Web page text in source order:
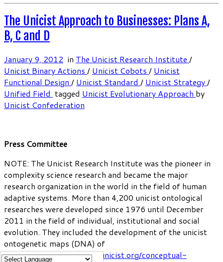
The Unicist Approach to Businesses: Plans A,
B, C and D
January 9, 2012 in The Unicist Research Institute /
Unicist Binary Actions / Unicist Cobots / Unicist
Functional Design / Unicist Standard / Unicist Strategy/
Unified Field tagged Unicist Evolutionary Approach by
Unicist Confederation
Press Committee
NOTE: The Unicist Research Institute was the pioneer in
complexity science research and became the major
research organization in the world in the field of human
adaptive systems. More than 4,200 unicist ontological
researches were developed since 1976 until December
2011 in the field of individual, institutional and social
evolution. They included the development of the unicist
ontogenetic maps (DNA) of
institutions:https://www.unicist.org/conceptual-